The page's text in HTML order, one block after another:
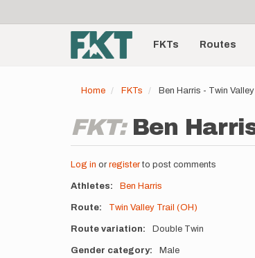
account
menu
Main
navigationFKTs Routes
Home FKTs Ben Harris - Twin
FKT: Ben
Log in or registerto post comments
Athletes Ben Harris
Route Twin Valley Trail (OH)
Route variation Double Twin
Gender category Male